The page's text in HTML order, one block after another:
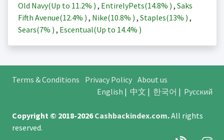
Old Navy(Up to 11.2% ) , EntirelyPets(14.8% ) , Saks
Fifth Avenue(12.4% ) , Nike(10.8% ) , Staples(13% ) ,
Sears(7% ) , Escentual(Up to 14.4% )
Terms & Conditions Privacy Policy About us
English | 中文 | 한국어 | Русский
Copyright © 2018-2026Cashbackindex.com.All rights
reserved.